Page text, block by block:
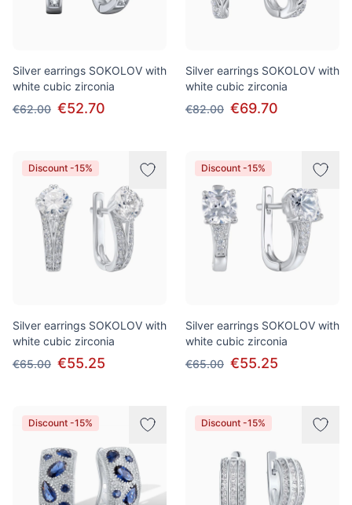
Silver earrings SOKOLOV with
white cubic zirconia
€62.00 €52.70
Silver earrings SOKOLOV with
white cubic zirconia
€82.00 €69.70
Discount -15%
Silver earrings SOKOLOV with
white cubic zirconia
€65.00 €55.25
Discount -15%
Silver earrings SOKOLOV with
white cubic zirconia
€65.00 €55.25
Discount -15% Discount -15%